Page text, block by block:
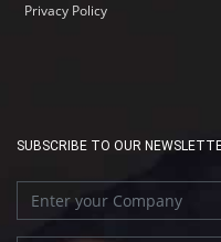
Privacy Policy
SUBSCRIBE TO OUR